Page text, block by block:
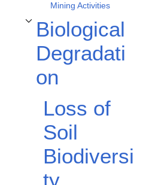
Mining Activities
Biological
Degradati
on
Toggle Biological Degradation subsection
Loss of
Soil
Biodiversi
ty